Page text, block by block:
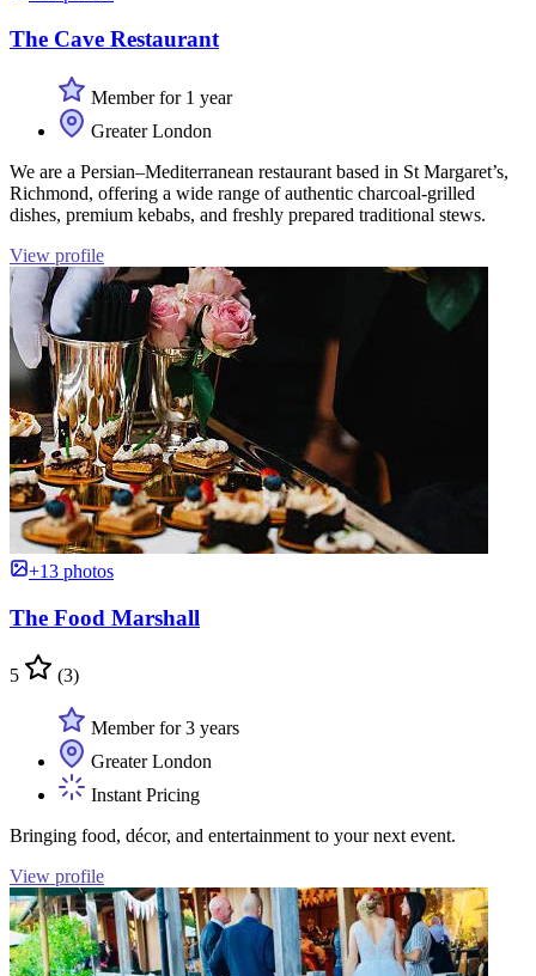
The Cave Restaurant
Member for 1 year
Greater London
We are a Persian–Mediterranean restaurant based in St Margaret’s,
Richmond, offering a wide range of authentic charcoal-grilled
dishes, premium kebabs, and freshly prepared traditional stews.
View profile
+13 photos
The Food Marshall
5 (3)
Member for 3 years
Greater London
Instant Pricing
Bringing food, décor, and entertainment to your next event.
View profile